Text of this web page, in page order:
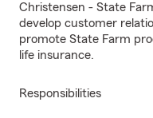
Christensen - State
develop customer
promote State Farm
life insurance.
Responsibilities